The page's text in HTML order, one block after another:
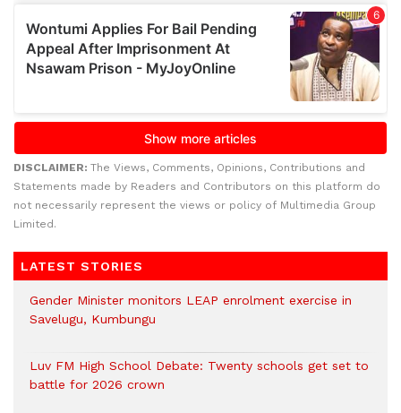
DISCLAIMER: The Views, Comments, Opinions, Contributions and
Statements made by Readers and Contributors on this platform do
not necessarily represent the views or policy of Multimedia Group
Limited.
LATEST STORIES
Gender Minister monitors LEAP enrolment exercise in
Savelugu, Kumbungu
Luv FM High School Debate: Twenty schools get set to
battle for 2026 crown